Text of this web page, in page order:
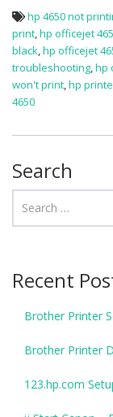
hp 4650 not
print,hp officejet
black,hp officejet
troubleshooting,hp
won't print,hp
4650
Search
Recent
Brother Printer
Brother Printer
123.hp.com